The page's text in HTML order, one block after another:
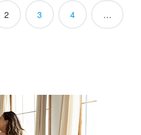
2 3 4 …